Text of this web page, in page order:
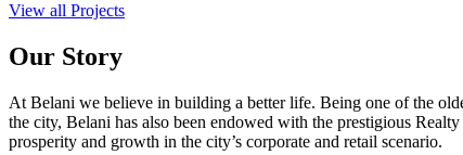
View all Projects
Our Story
At Belani we believe in building a better life. Being one of the
the city, Belani has also been endowed with the prestigious
prosperity and growth in the city’s corporate and retail scenario.